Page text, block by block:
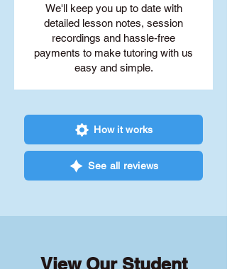
We'll keep you up to date with
detailed lesson notes, session
recordings and hassle-free
payments to make tutoring with us
easy and simple.
How it works
See all reviews
View Our Student